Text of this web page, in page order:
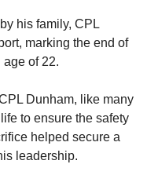
his family, CPL
marking the end of
age of 22.
Dunham, like many
to ensure the safety
helped secure a
leadership.